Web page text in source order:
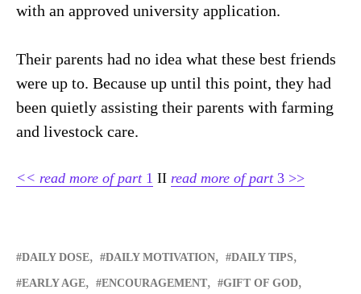
with an approved university application.
Their parents had no idea what these best friends
were up to. Because up until this point, they had
been quietly assisting their parents with farming
and livestock care.
<< read more of part1 II read more of part3 >>
DAILY DOSE DAILY MOTIVATION DAILY TIPS
EARLY AGE ENCOURAGEMENT GIFT OF GOD